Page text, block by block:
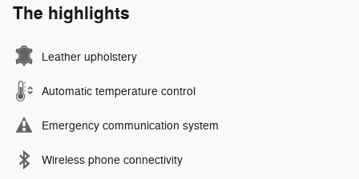
The highlights
Leather upholstery
Automatic temperature control
Emergency communication system
Wireless phone connectivity